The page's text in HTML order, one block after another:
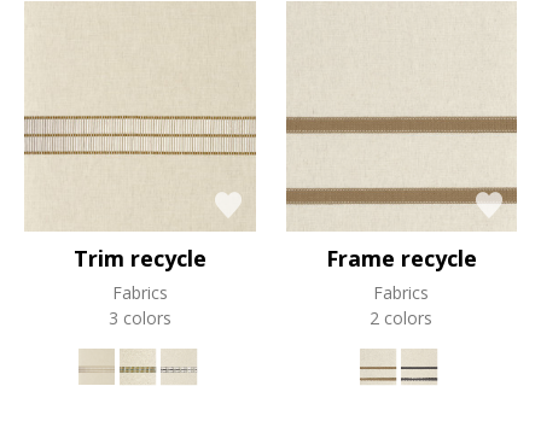
Trim recycle
Fabrics
3 colors
Frame recycle
Fabrics
2 colors